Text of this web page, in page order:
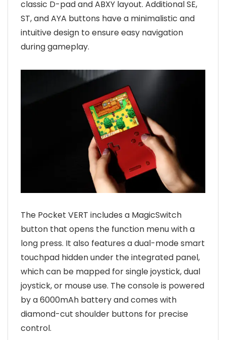
classic D-pad and ABXY layout. Additional SE,
ST, and AYA buttons have a minimalistic and
intuitive design to ensure easy navigation
during gameplay.
The Pocket VERT includes a MagicSwitch
button that opens the function menu with a
long press. It also features a dual-mode smart
touchpad hidden under the integrated panel,
which can be mapped for single joystick, dual
joystick, or mouse use. The console is powered
by a 6000mAh battery and comes with
diamond-cut shoulder buttons for precise
control.